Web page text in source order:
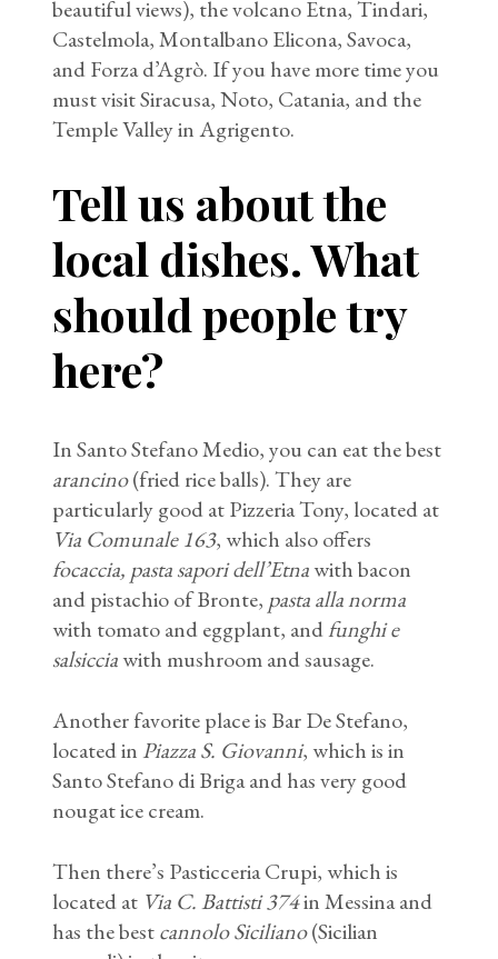
beautiful views), the volcano Etna, Tindari,
Castelmola, Montalbano Elicona, Savoca,
and Forza d’Agrò. If you have more time you
must visit Siracusa, Noto, Catania, and the
Temple Valley in Agrigento.
Tell us about the
local dishes. What
should people try
here?
In Santo Stefano Medio, you can eat the best
arancino(fried rice balls). They are
particularly good at Pizzeria Tony, located at
Via Comunale 163, which also offers
focaccia, pasta sapori dell’Etnawith bacon
and pistachio of Bronte, pasta alla norma
with tomato and eggplant, andfunghi e
salsicciawith mushroom and sausage.
Another favorite place is Bar De Stefano,
located inPiazza S. Giovanni, which is in
Santo Stefano di Briga and has very good
nougat ice cream.
Then there’s Pasticceria Crupi, which is
located at Via C. Battisti 374in Messina and
has the bestcannolo Siciliano(Sicilian